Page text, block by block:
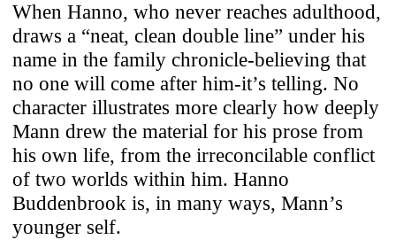
When Hanno, who never reaches adulthood,
draws a “neat, clean double line” under his
name in the family chronicle-believing that
no one will come after him-it’s telling. No
character illustrates more clearly how deeply
Mann drew the material for his prose from
his own life, from the irreconcilable conflict
of two worlds within him. Hanno
Buddenbrook is, in many ways, Mann’s
younger self.